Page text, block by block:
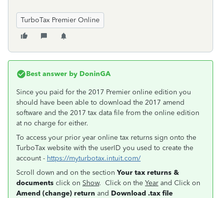
TurboTax Premier Online
Best answer by DoninGA
Since you paid for the 2017 Premier online edition you
should have been able to download the 2017 amend
software and the 2017 tax data file from the online edition
at no charge for either.
To access your prior year online tax returns sign onto the
TurboTax website with the userID you used to create the
account - https://myturbotax.intuit.com/
Scroll down and on the section Your tax returns &
documents click on Show. Click on the Year and Click on
Amend (change) return and Download .tax file